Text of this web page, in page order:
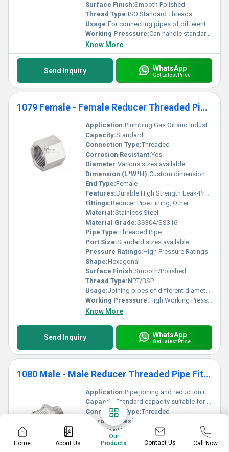
Surface Finish:Smooth Polished
Thread Type:ISO Standard Threads
Usage:For connecting pipes of different diameters
Working Presssure:Can handle standard working pressures based on pipe standards
Know More
Send Inquiry WhatsApp
Get Latest Price
1079 Female - Female Reducer Threaded Pipe Fittings
Application:Plumbing Gas Oil and Industrial Applications
Capacity:Standard
Connection Type:Threaded
Corrosion Resistant:Yes
Diameter:Various sizes available
Dimension (L*W*H):Custom dimensions based on size
End Type:Female
Features:Durable High Strength Leak-Proof
Fittings:Reducer Pipe Fitting, Other
Material:Stainless Steel
Material Grade:SS304/SS316
Pipe Type:Threaded Pipe
Port Size:Standard sizes available
Pressure Ratings:High Pressure Ratings
Shape:Hexagonal
Surface Finish:Smooth/Polished
Thread Type:NPT/BSP
Usage:Joining pipes of different diameters
Working Presssure:High Working Pressure
Know More
Send Inquiry WhatsApp
Get Latest Price
1080 Male - Male Reducer Threaded Pipe Fittings
Application:Pipe joining and reduction in industries like plumbing chemical and oil & gas
Capacity: Standard capacity suitable for threaded pipe fittings
Connection Type:Threaded
Corrosion Resistant:
Diameter:Varies depending on requirements
Dimension (L*W*H):Standard fitting dimensions
Home About Us
Our
Products
Contact Us Call Now